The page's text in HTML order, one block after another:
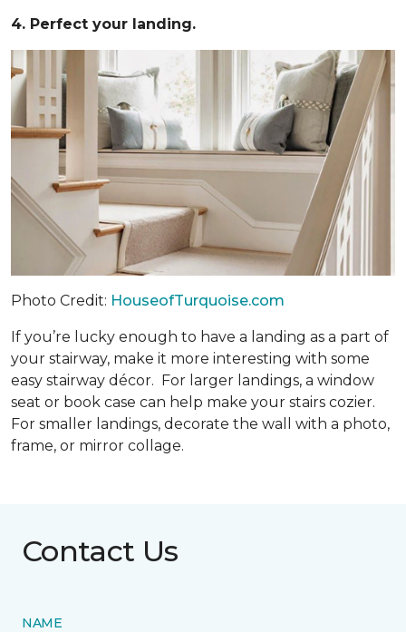
4. Perfect your landing.
Photo Credit: HouseofTurquoise.com
If you’re lucky enough to have a landing as a part of
your stairway, make it more interesting with some
easy stairway décor. For larger landings, a window
seat or book case can help make your stairs cozier.
For smaller landings, decorate the wall with a photo,
frame, or mirror collage.
Contact Us
NAME